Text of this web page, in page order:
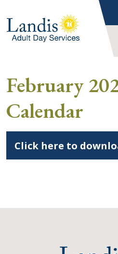
content
February
Calendar
Click here to